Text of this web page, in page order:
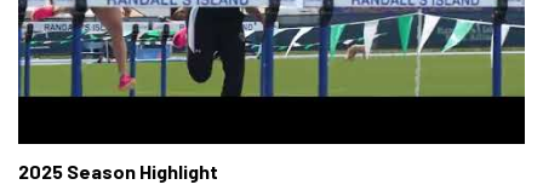
2025 Season Highlight